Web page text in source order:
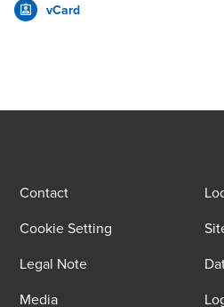
vCard
Contact
Cookie Setting
Legal Note
Media